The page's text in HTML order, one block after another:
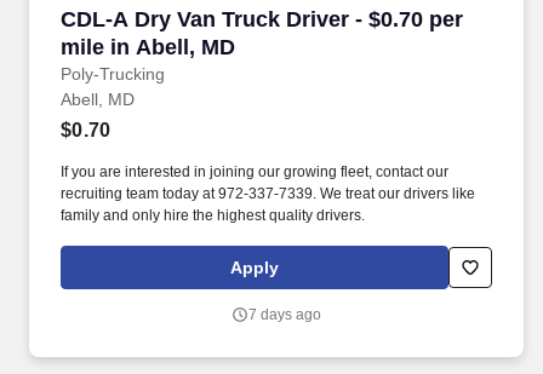
CDL-A Dry Van Truck Driver - $0.70 per
mile in Abell, MD
Poly-Trucking
CDL-A Dry Van Truck Driver - $0.70 per mile
Abell, MD
$0.70
If you are interested in joining our growing fleet, contact our
recruiting team today at 972-337-7339. We treat our drivers like
family and only hire the highest quality drivers.
Apply
7 days ago